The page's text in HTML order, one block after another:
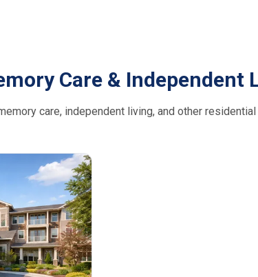
Care & Independent
care, independent living, and other